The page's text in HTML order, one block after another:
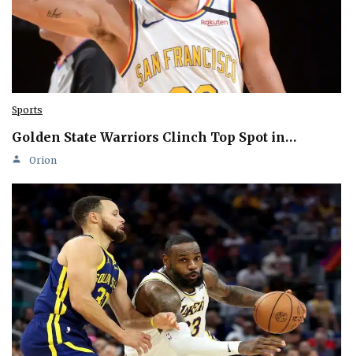
Sports
Golden State Warriors Clinch Top Spot in…
Orion